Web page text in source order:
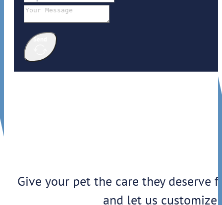
Send
Give your pet the care they deserve
and let us